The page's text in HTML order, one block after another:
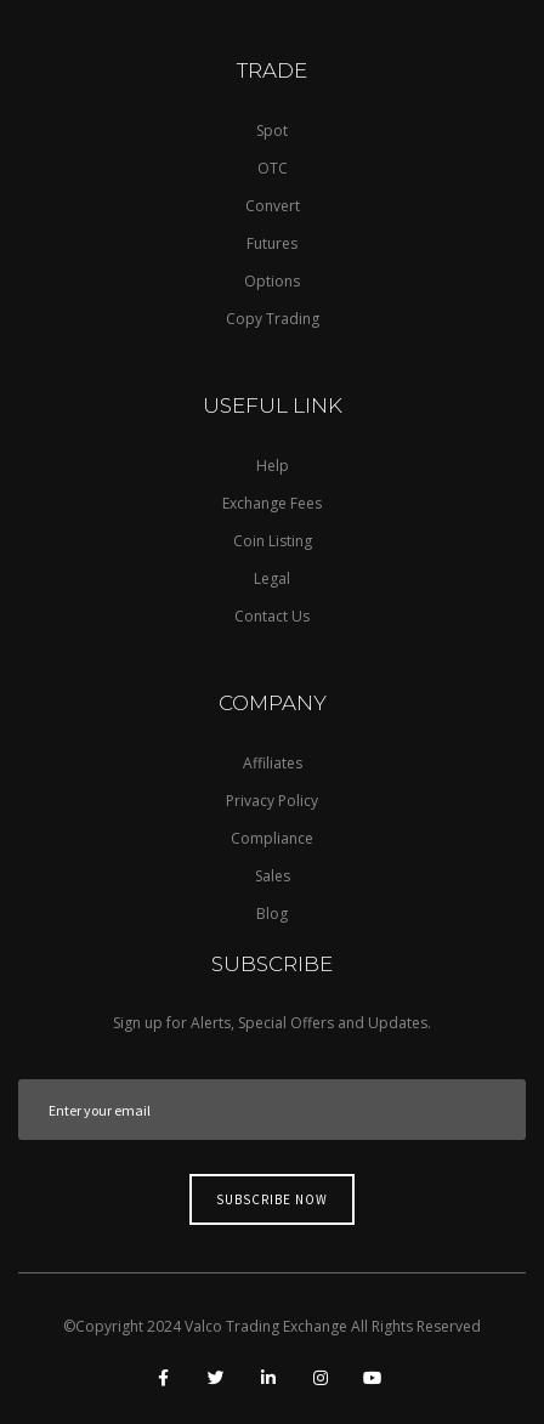
TRADE
Spot
OTC
Convert
Futures
Options
Copy Trading
USEFUL LINK
Help
Exchange Fees
Coin Listing
Legal
Contact Us
COMPANY
Affiliates
Privacy Policy
Compliance
Sales
Blog
SUBSCRIBE
Sign up for Alerts, Special Offers and Updates.
©Copyright2024Valco Trading Exchange All Rights Reserved